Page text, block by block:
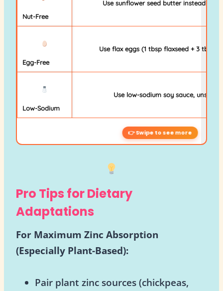
Nut-Free
Use sunflower seed butter instead of
Egg-Free
Use flax eggs (1 tbsp flaxseed + 3 tbsp
Low-Sodium
Use low-sodium soy sauce,
Pro Tips for Dietary
Adaptations
For Maximum Zinc Absorption
(Especially Plant-Based):
Pair plant zinc sources (chickpeas,